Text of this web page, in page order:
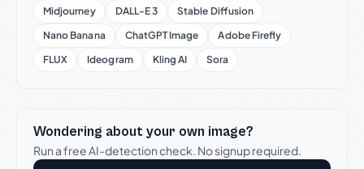
Midjourney DALL-E 3
Stable Diffusion
Nano Banana
ChatGPT Image
Adobe Firefly
FLUX
Ideogram Kling AI Sora
Wondering about your own image?
Run a free AI-detection check. No signup required.